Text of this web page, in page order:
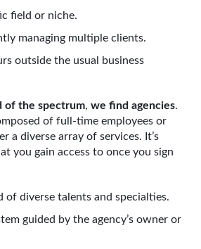
field or niche.
managing multiple clients.
outside the usual business
of the spectrum, we find agencies.
of full-time employees or
a diverse array of services. It’s
you gain access to once you sign
of diverse talents and specialties.
guided by the agency’s owner or